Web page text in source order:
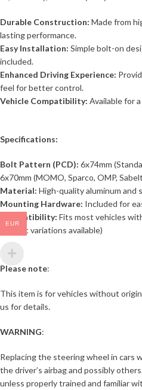
Durable Construction: Made from
lasting performance.
Easy Installation: Simple bolt-on
included.
Enhanced Driving Experience:
feel for better control.
Vehicle Compatibility: Available for
Specifications:
Bolt Pattern (PCD): 6x74mm
6x70mm (MOMO, Sparco, OMP,
Material: High-quality aluminum
Mounting Hardware: Included for
Compatibility: Fits most vehicles
specific variations available)
Please note:
This item is for vehicles without
us for details.
WARNING:
Replacing the steering wheel in cars
the driver’s airbag and possibly
unless properly trained and familiar
EUR